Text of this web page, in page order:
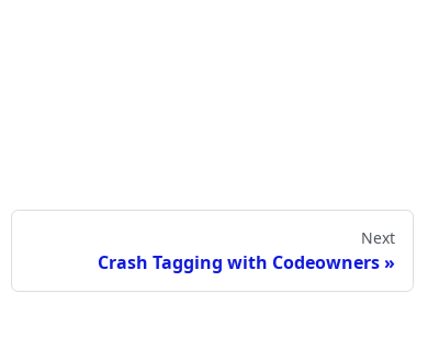
Next
Crash Tagging with Codeowners